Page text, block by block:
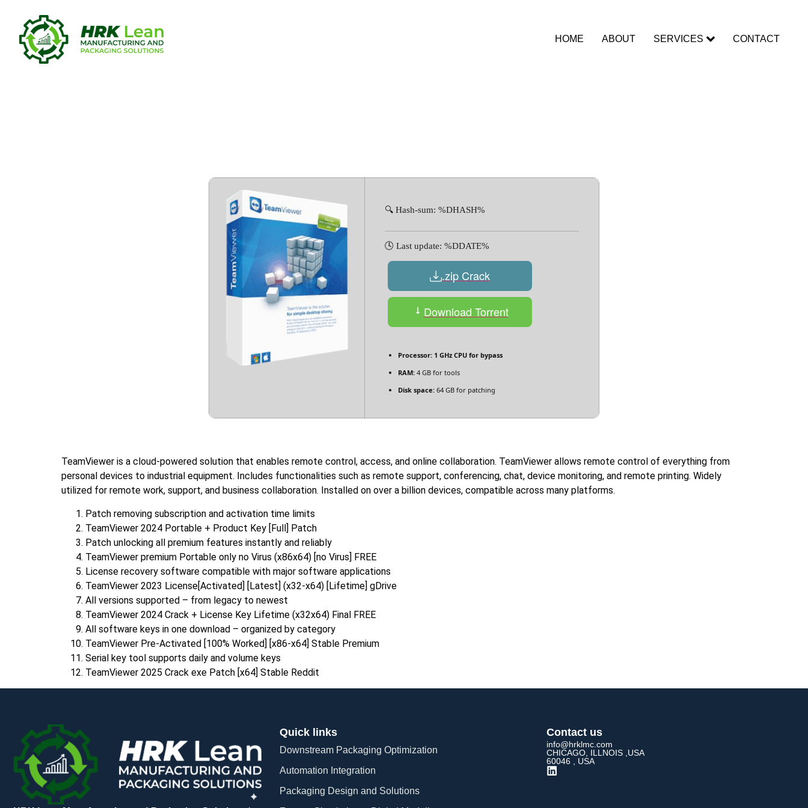
HOME ABOUT SERVICES CONTACT
🔍 Hash-sum: %DHASH%
🕓 Last update: %DDATE%
.zip Crack
Download Torrent
Processor: 1 GHz CPU for bypass
RAM: 4 GB for tools
Disk space: 64 GB for patching
TeamViewer is a cloud-powered solution that enables remote control, access, and online collaboration. TeamViewer allows remote control of everything from
personal devices to industrial equipment. Includes functionalities such as remote support, conferencing, chat, device monitoring, and remote printing. Widely
utilized for remote work, support, and business collaboration. Installed on over a billion devices, compatible across many platforms.
Patch removing subscription and activation time limits
TeamViewer 2024 Portable + Product Key [Full] Patch
Patch unlocking all premium features instantly and reliably
TeamViewer premium Portable only no Virus (x86x64) [no Virus] FREE
License recovery software compatible with major software applications
TeamViewer 2023 License[Activated] [Latest] (x32-x64) [Lifetime] gDrive
All versions supported – from legacy to newest
TeamViewer 2024 Crack + License Key Lifetime (x32x64) Final FREE
All software keys in one download – organized by category
TeamViewer Pre-Activated [100% Worked] [x86-x64] Stable Premium
Serial key tool supports daily and volume keys
TeamViewer 2025 Crack exe Patch [x64] Stable Reddit
Quick links
Downstream Packaging Optimization
Automation Integration​
Packaging Design and Solutions​
Contact us
info@hrklmc.com
CHICAGO, ILLNOIS ,USA
60046 , USA